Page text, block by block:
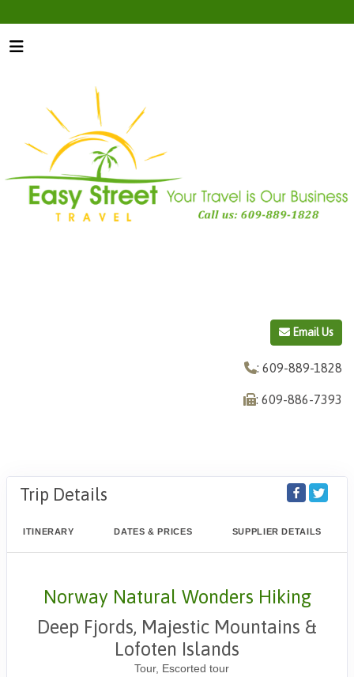
Email Us
: 609-889-1828
: 609-886-7393
Trip Details
ITINERARY DATES & PRICES SUPPLIER DETAILS
Norway Natural Wonders Hiking
Deep Fjords, Majestic Mountains &
Lofoten Islands
Tour, Escorted tour